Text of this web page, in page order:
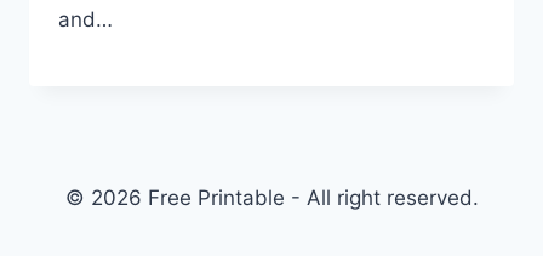
and…
© 2026 Free Printable - All right reserved.